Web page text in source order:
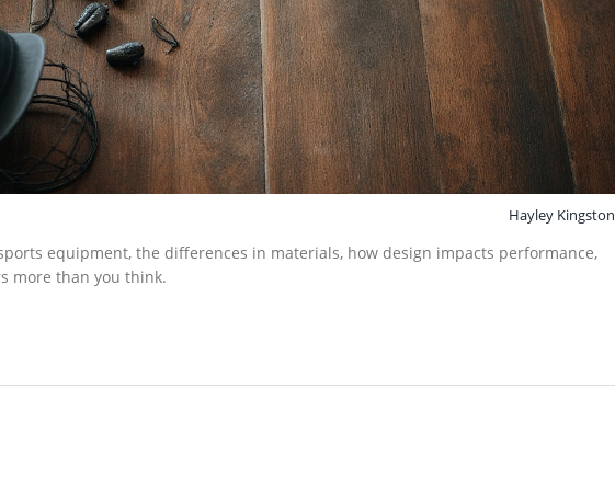
Hayley Kingston
equipment, the differences in materials, how design impacts performance,
more than you think.